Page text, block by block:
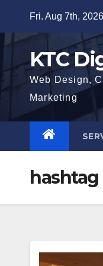
content
Fri. Aug 7th, 2026
KTC
Web Design,
Marketing
hashtag